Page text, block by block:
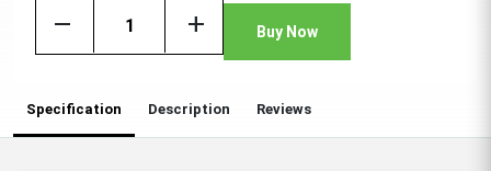
remove add Buy Now
Specification Description Reviews